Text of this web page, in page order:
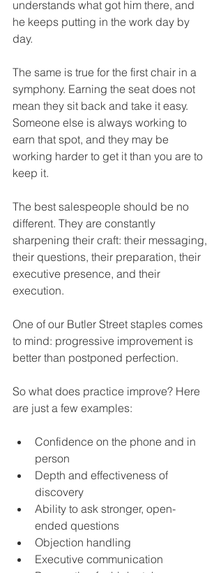
understands what got him there, and
he keeps putting in the work day by
day.
The same is true for the first chair in a
symphony. Earning the seat does not
mean they sit back and take it easy.
Someone else is always working to
earn that spot, and they may be
working harder to get it than you are to
keep it.
The best salespeople should be no
different. They are constantly
sharpening their craft: their messaging,
their questions, their preparation, their
executive presence, and their
execution.
One of our Butler Street staples comes
to mind: progressive improvement is
better than postponed perfection.
So what does practice improve? Here
are just a few examples:
Confidence on the phone and in
person
Depth and effectiveness of
discovery
Ability to ask stronger, open-
ended questions
Objection handling
Executive communication